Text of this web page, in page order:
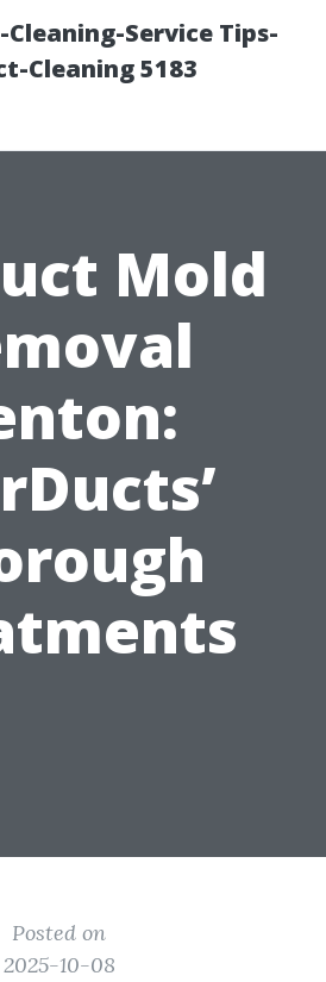
Service Tips-
Cleaning 5183
Mold
Posted on
2025-10-08